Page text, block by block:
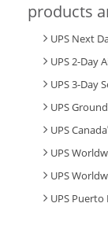
products
UPS Next
UPS 2-Day
UPS 3-Day
UPS Ground
UPS Canada
UPS
UPS
UPS Puerto